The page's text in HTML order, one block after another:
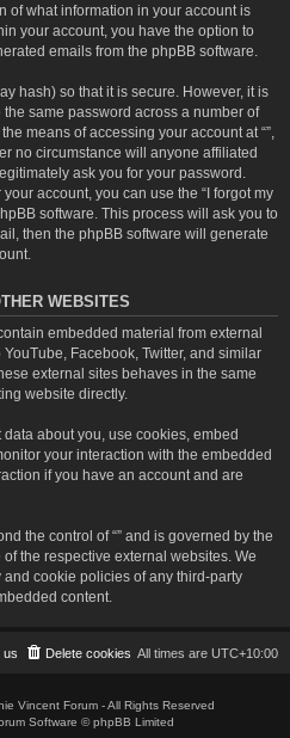
of what information in your account is
your account, you have the option to
emails from the phpBB software.
hash) so that it is secure. However, it is
same password across a number of
means of accessing your account at “”,
no circumstance will anyone affiliated
ask you for your password.
account, you can use the “I forgot my
software. This process will ask you to
then the phpBB software will generate
WEBSITES
embedded material from external
Facebook, Twitter, and similar
external sites behaves in the same
website directly.
about you, use cookies, embed
your interaction with the embedded
if you have an account and are
the control of “” and is governed by the
the respective external websites. We
cookie policies of any third-party
content.
All times are UTC+10:00
Delete cookies
us
Vincent Forum - All Rights Reserved
Software © phpBB Limited